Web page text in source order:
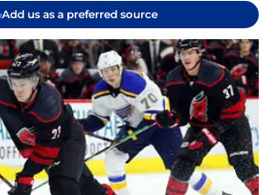
Add us as a preferred source